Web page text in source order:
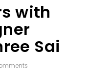
with
Sai